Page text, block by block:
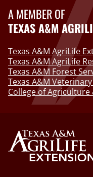
A MEMBER OF
TEXAS A&M
Texas A&M AgriLife
Texas A&M AgriLife
Texas A&M Forest
Texas A&M
College of Agriculture